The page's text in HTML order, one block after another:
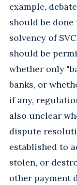
example,
should be
solvency of
should be
whether only
banks, or
if any,
also unclear
dispute
established to
stolen, or
other payment